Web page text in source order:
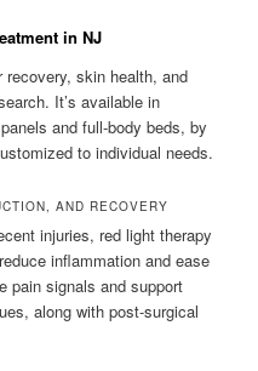
in NJ
skin health, and
It’s available in
and full-body beds, by
to individual needs.
AND RECOVERY
injuries, red light therapy
inflammation and ease
pain signals and support
along with post-surgical